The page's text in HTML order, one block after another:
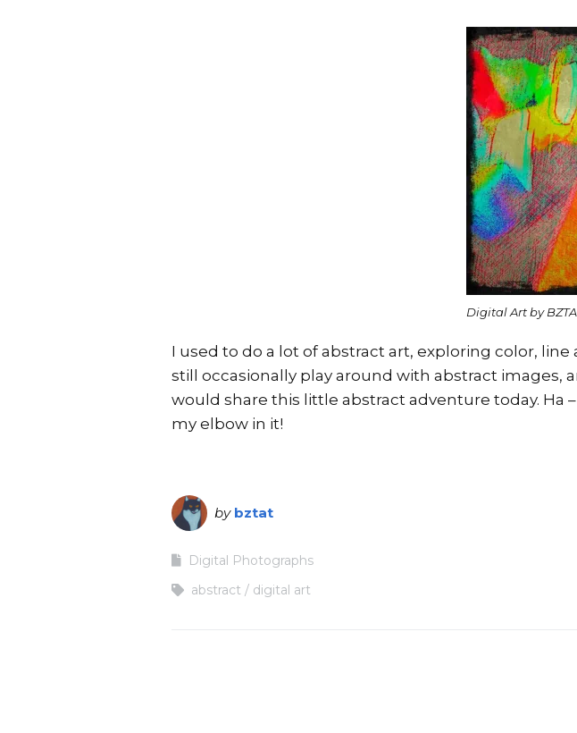
Digital Art by
I used to do a lot of abstract art, exploring color,
still occasionally play around with abstract images,
would share this little abstract adventure today. Ha
my elbow in it!
by bztat
Digital Photographs
abstract
digital art